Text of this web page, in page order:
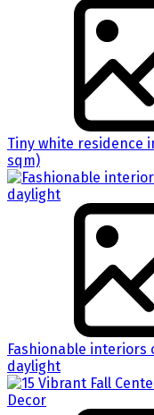
Tiny white residence
sqm)
Fashionable
daylight